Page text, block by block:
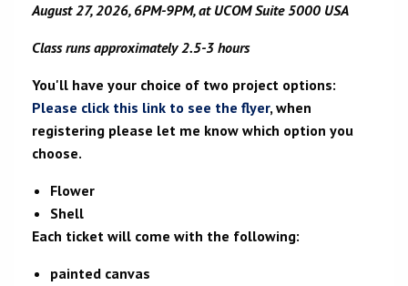
August 27, 2026, 6PM-9PM, at UCOM Suite 5000 USA
Class runs approximately 2.5-3 hours
You'll have your choice of two project options:
Please click this link to see the flyer, when
registering please let me know which option you
choose.
Flower
Shell
Each ticket will come with the following:
painted canvas